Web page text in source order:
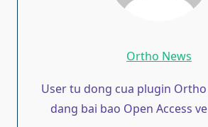
Ortho News
User tu dong cua plugin Ortho
dang bai bao Open Access